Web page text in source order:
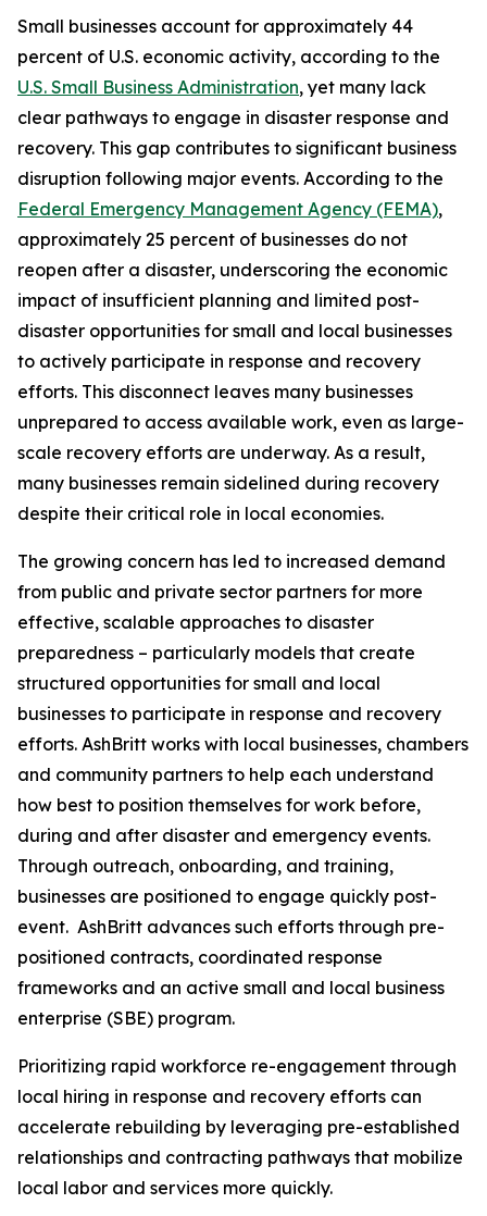
Small businesses account for approximately 44
percent of U.S. economic activity, according to the
U.S. Small Business Administration, yet many lack
clear pathways to engage in disaster response and
recovery. This gap contributes to significant business
disruption following major events. According to the
Federal Emergency Management Agency (FEMA),
approximately 25 percent of businesses do not
reopen after a disaster, underscoring the economic
impact of insufficient planning and limited post-
disaster opportunities for small and local businesses
to actively participate in response and recovery
efforts. This disconnect leaves many businesses
unprepared to access available work, even as large-
scale recovery efforts are underway. As a result,
many businesses remain sidelined during recovery
despite their critical role in local economies.
The growing concern has led to increased demand
from public and private sector partners for more
effective, scalable approaches to disaster
preparedness – particularly models that create
structured opportunities for small and local
businesses to participate in response and recovery
efforts. AshBritt works with local businesses, chambers
and community partners to help each understand
how best to position themselves for work before,
during and after disaster and emergency events.
Through outreach, onboarding, and training,
businesses are positioned to engage quickly post-
event. AshBritt advances such efforts through pre-
positioned contracts, coordinated response
frameworks and an active small and local business
enterprise (SBE) program.
Prioritizing rapid workforce re-engagement through
local hiring in response and recovery efforts can
accelerate rebuilding by leveraging pre-established
relationships and contracting pathways that mobilize
local labor and services more quickly.